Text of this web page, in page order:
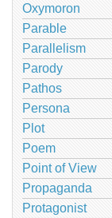
Oxymoron
Parable
Parallelism
Parody
Pathos
Persona
Plot
Poem
Point of View
Propaganda
Protagonist